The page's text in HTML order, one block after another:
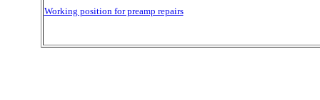
Working position for preamp repairs